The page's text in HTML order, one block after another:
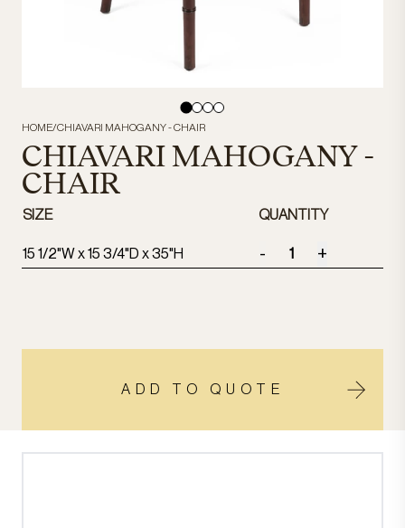
HOME/CHIAVARI MAHOGANY - CHAIR
CHIAVARI MAHOGANY -
CHAIR
SIZE QUANTITY
15 1/2"W x 15 3/4"D x 35"H - +
ADD TO QUOTE